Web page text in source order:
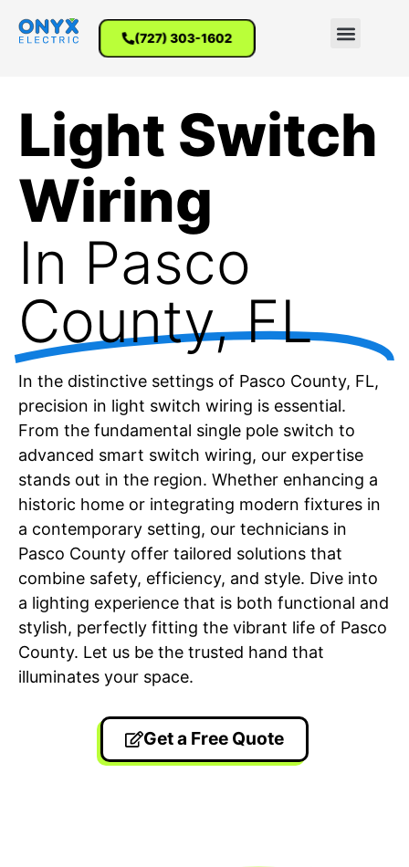
(727) 303-1602
Light Switch
Wiring
In Pasco
County, FL
In the distinctive settings of Pasco County, FL,
precision in light switch wiring is essential.
From the fundamental single pole switch to
advanced smart switch wiring, our expertise
stands out in the region. Whether enhancing a
historic home or integrating modern fixtures in
a contemporary setting, our technicians in
Pasco County offer tailored solutions that
combine safety, efficiency, and style. Dive into
a lighting experience that is both functional and
stylish, perfectly fitting the vibrant life of Pasco
County. Let us be the trusted hand that
illuminates your space.
Get a Free Quote